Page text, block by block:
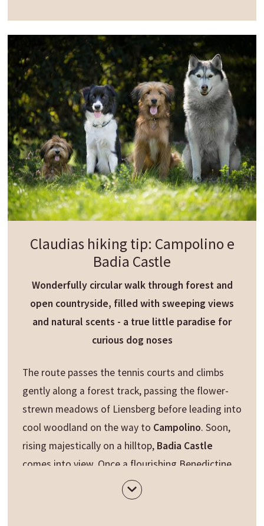
the forest towards the
historic Casteldarne
milestone rising two metres high and carved from
quartz phyllite. It is now considered one of the
best-preservedRoman milestones and once
marked the distance to the ancient Roman town
of Aguntum.
From here, the path gently descends to the cycle
path, which comfortably guides you back to the
starting point in Chienes.
Claudias hiking tip: Campolino e
Badia Castle
Wonderfully circular walk through forest and
open countryside, filled with sweeping views
and natural scents - a true little paradise for
curious dog noses
The route passes the tennis courts and climbs
gently along a forest track, passing the flower-
strewn meadows of Liensberg before leading into
cool woodland on the way to Campolino. Soon,
rising majestically on a hilltop, Badia Castle
comes into view. Once a flourishing Benedictine
monastery, the historic castle now serves as an
elegant hotel - the perfect spot to pause, take in